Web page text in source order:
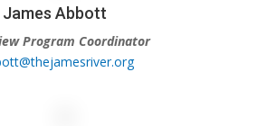
James Abbott
Program Coordinator